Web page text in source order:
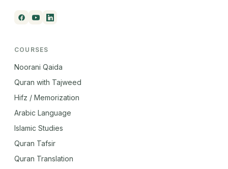
COURSES
Noorani Qaida
Quran with Tajweed
Hifz / Memorization
Arabic Language
Islamic Studies
Quran Tafsir
Quran Translation